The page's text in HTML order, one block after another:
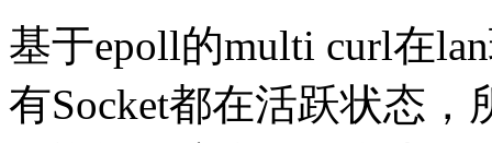
基于epoll的multi curl在
有Socket都在活跃状态，